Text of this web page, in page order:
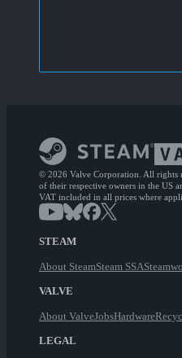
© 2026 Valve Corporation. All rights
of their respective owners in the US
VAT included in all prices where
STEAM
About SteamSteam SSA
VALVE
About ValveJobsHardware
LEGAL